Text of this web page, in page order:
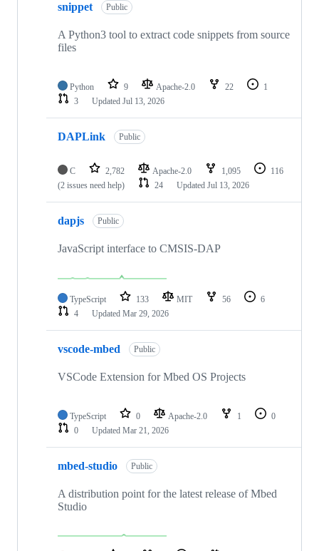
snippet Public
A Python3 tool to extract code snippets from source
files
Python 9 Apache-2.0 22
1
3
Updated Jul 13, 2026
DAPLink Public
C 2,782 Apache-2.0 1,095
116
(2 issues need help)
24 Updated Jul 13, 2026
dapjs Public
JavaScript interface to CMSIS-DAP
TypeScript 133 MIT 56
6
4
Updated Mar 29, 2026
vscode-mbed Public
VSCode Extension for Mbed OS Projects
TypeScript 0 Apache-2.0 1
0
0
Updated Mar 21, 2026
mbed-studio Public
A distribution point for the latest release of Mbed
Studio